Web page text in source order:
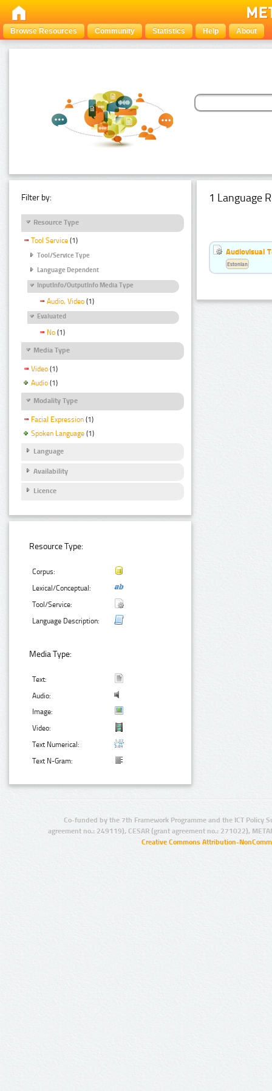
Browse Resources Community Statistics Help About
Filter by:
Resource Type
Tool Service (1)
Tool/Service Type
Language Dependent
InputInfo/OutputInfo Media Type
Audio, Video (1)
Evaluated
No (1)
Media Type
Video (1)
Audio (1)
Modality Type
Facial Expression (1)
Spoken Language (1)
Language
Availability
Licence
Resource Type:
Corpus:
Lexical/Conceptual:
Tool/Service:
Language Description:
Media Type:
Text:
Audio:
Image:
Video:
Text Numerical:
Text N-Gram:
1 Language
Audiovisual
Estonian
Co-funded by the 7th Framework Programme and the ICT Policy
agreement no.: 249119), CESAR (grant agreement no.: 271022),
Creative Commons Attribution-